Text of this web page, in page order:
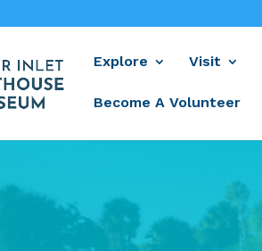
Explore Visit
Become A Volunteer